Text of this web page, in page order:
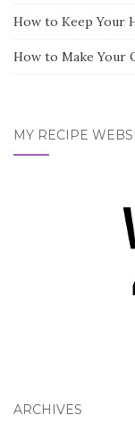
How to Keep Your
How to Make Your
MY RECIPE
ARCHIVES